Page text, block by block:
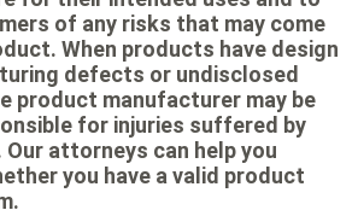
of any risks that may come
When products have design
defects or undisclosed
product manufacturer may be
for injuries suffered by
Our attorneys can help you
you have a valid product